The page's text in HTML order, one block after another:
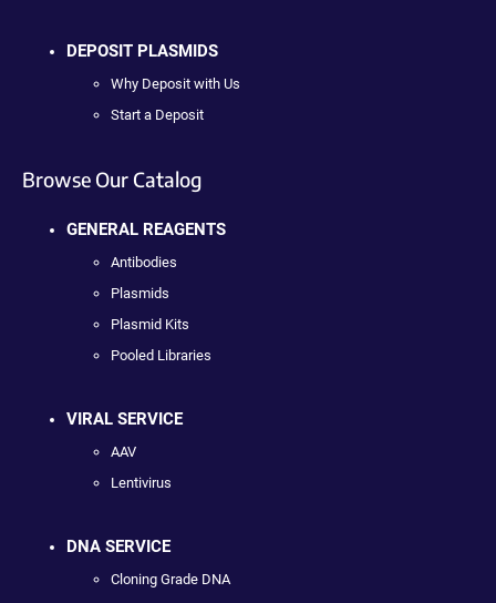
DEPOSIT PLASMIDS
Why Deposit with Us
Start a Deposit
Browse Our Catalog
GENERAL REAGENTS
Antibodies
Plasmids
Plasmid Kits
Pooled Libraries
VIRAL SERVICE
AAV
Lentivirus
DNA SERVICE
Cloning Grade DNA